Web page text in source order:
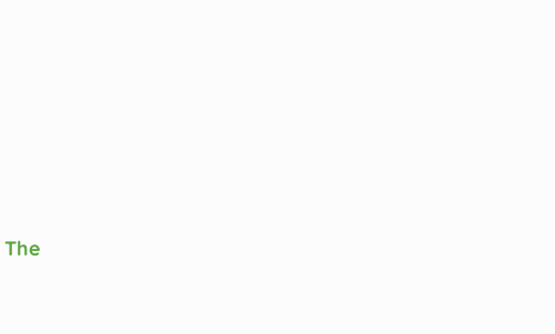
The